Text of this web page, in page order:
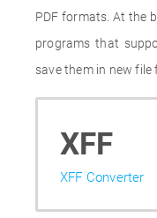
PDF formats. At the
programs that
save them in new file
XFF
XFF Converter